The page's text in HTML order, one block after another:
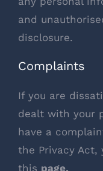
and
disclosure.
Complaints
If you are
dealt with your
have a
the Privacy Act,
this page.